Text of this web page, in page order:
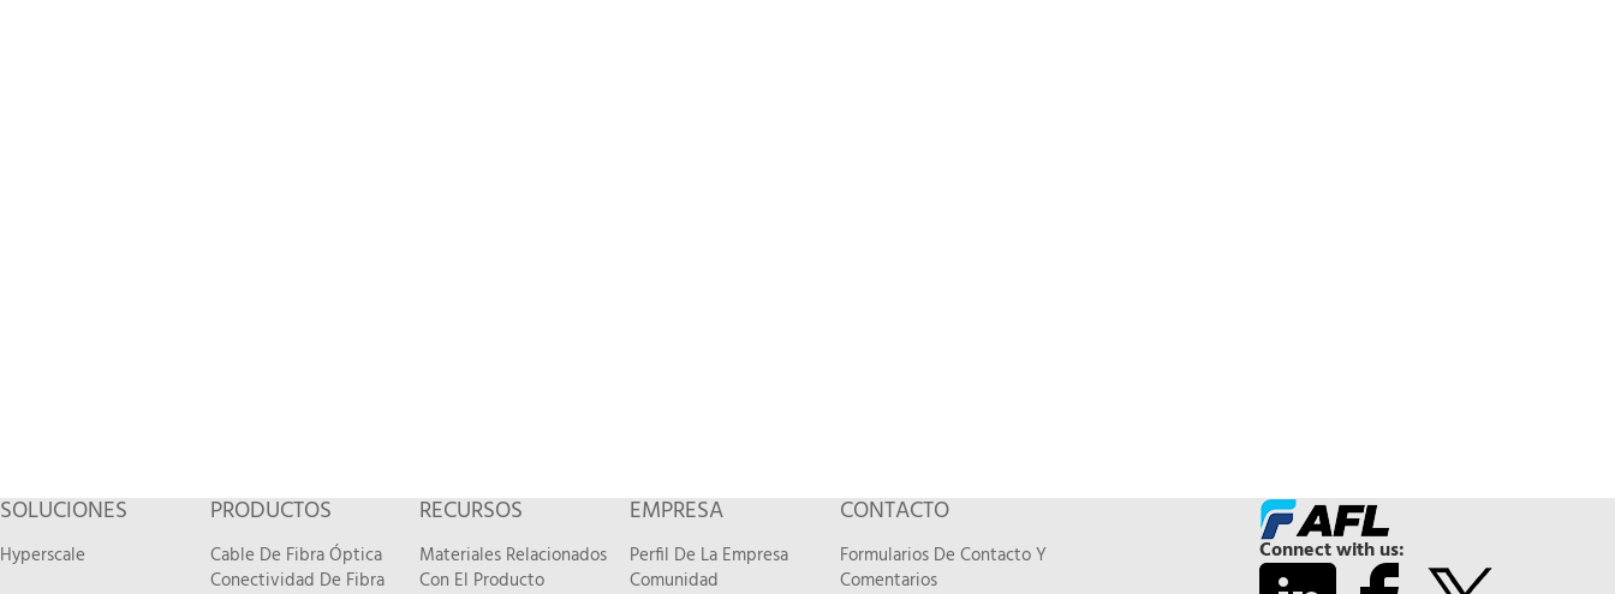
SOLUCIONES
Hyperscale
PRODUCTOS
Cable De Fibra Óptica
Conectividad De Fibra
RECURSOS
Materiales Relacionados
Con El Producto
EMPRESA
Perfil De La Empresa
Comunidad
CONTACTO
Formularios De Contacto Y
Comentarios
Connect with us: